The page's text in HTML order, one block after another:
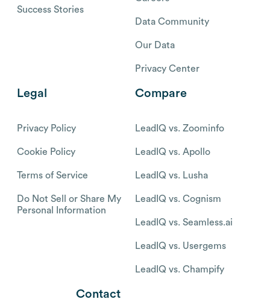
Success Stories
Data Community
Our Data
Privacy Center
Legal
Privacy Policy
Cookie Policy
Terms of Service
Do Not Sell or Share My
Personal Information
Compare
LeadIQ vs. Zoominfo
LeadIQ vs. Apollo
LeadIQ vs. Lusha
LeadIQ vs. Cognism
LeadIQ vs. Seamless.ai
LeadIQ vs. Usergems
LeadIQ vs. Champify
Contact